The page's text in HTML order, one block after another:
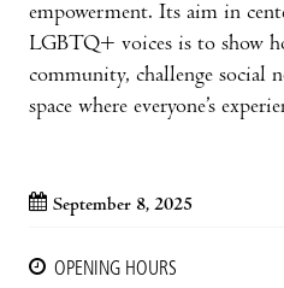
empowerment. Its aim in
LGBTQ+ voices is to show
community, challenge social
space where everyone’s
September 8, 2025
OPENING HOURS